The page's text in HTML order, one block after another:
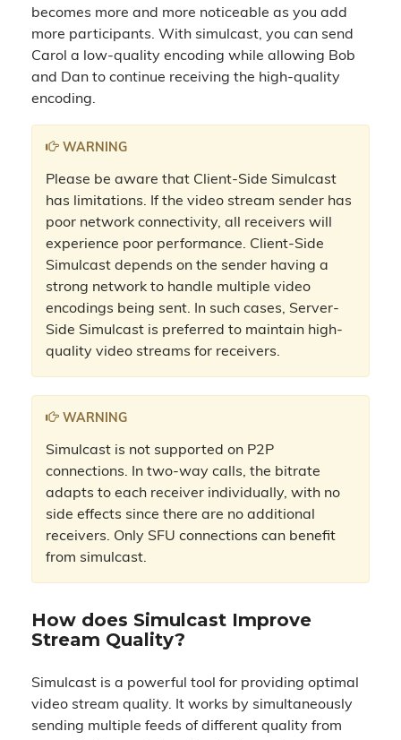
becomes more and more noticeable as you add
more participants. With simulcast, you can send
Carol a low-quality encoding while allowing Bob
and Dan to continue receiving the high-quality
encoding.
WARNING
Please be aware that Client-Side Simulcast
has limitations. If the video stream sender has
poor network connectivity, all receivers will
experience poor performance. Client-Side
Simulcast depends on the sender having a
strong network to handle multiple video
encodings being sent. In such cases, Server-
Side Simulcast is preferred to maintain high-
quality video streams for receivers.
WARNING
Simulcast is not supported on P2P
connections. In two-way calls, the bitrate
adapts to each receiver individually, with no
side effects since there are no additional
receivers. Only SFU connections can benefit
from simulcast.
How does Simulcast Improve
Stream Quality?
Simulcast is a powerful tool for providing optimal
video stream quality. It works by simultaneously
sending multiple feeds of different quality from